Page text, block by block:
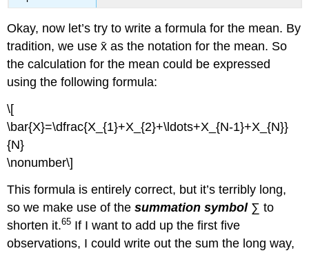
Okay, now let’s try to write a formula for the mean. By
tradition, we use x̄ as the notation for the mean. So
the calculation for the mean could be expressed
using the following formula:
\[
\bar{X}=\dfrac{X_{1}+X_{2}+\ldots+X_{N-1}+X_{N}}
{N}
\nonumber\]
This formula is entirely correct, but it’s terribly long,
so we make use of thesummation symbol∑ to
shorten it.65 If I want to add up the first five
observations, I could write out the sum the long way,